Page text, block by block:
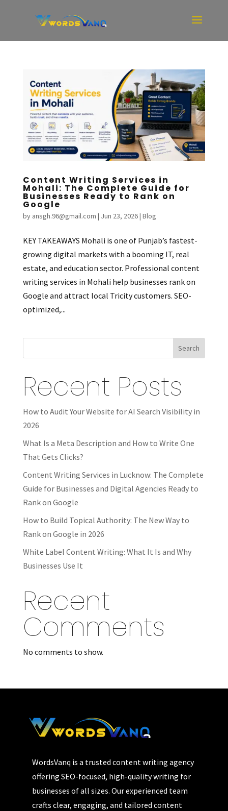
Content Writing Services in
Mohali: The Complete Guide for
Businesses Ready to Rank on
Google
by ansgh.96@gmail.com | Jun 23, 2026| Blog
KEY TAKEAWAYS Mohali is one of Punjab’s fastest-
growing digital markets with a booming IT, real
estate, and education sector. Professional content
writing services in Mohali help businesses rank on
Google and attract local Tricity customers. SEO-
optimized,...
Search
Recent Posts
How to Audit Your Website for AI Search Visibility in
2026
What Is a Meta Description and How to Write One
That Gets Clicks?
Content Writing Services in Lucknow: The Complete
Guide for Businesses and Digital Agencies Ready to
Rank on Google
How to Build Topical Authority: The New Way to
Rank on Google in 2026
White Label Content Writing: What It Is and Why
Businesses Use It
Recent
Comments
No comments to show.
WordsVanq is a trusted content writing agency
offering SEO-focused, high-quality writing for
businesses of all sizes. Our experienced team
crafts clear, engaging, and tailored content